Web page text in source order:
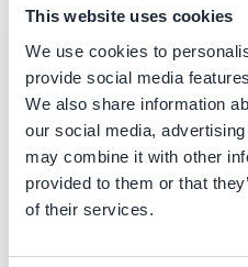
This website uses cookies
We use cookies to
provide social media
We also share information
our social media,
may combine it with other
provided to them or that
of their services.
rockwool it is 5.6 kg
Category 4: upstream
distribution:
Opportunities are
production chains,
transporting
need to be covered.
Category 13:
The use of bio-based